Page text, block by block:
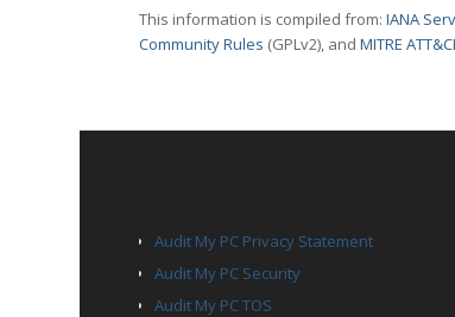
This information is compiled from: IANA
Community Rules (GPLv2), and MITRE
Audit My PC Privacy Statement
Audit My PC Security
Audit My PC TOS